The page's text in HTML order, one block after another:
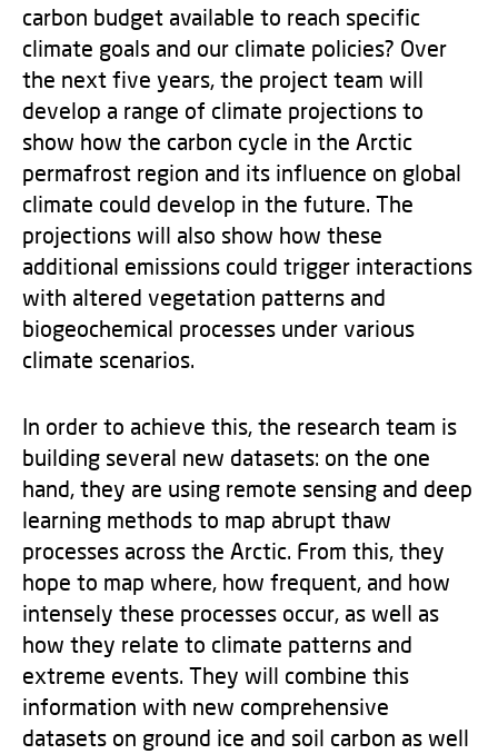
carbon budget available to reach specific
climate goals and our climate policies? Over
the next five years, the project team will
develop a range of climate projections to
show how the carbon cycle in the Arctic
permafrost region and its influence on global
climate could develop in the future. The
projections will also show how these
additional emissions could trigger interactions
with altered vegetation patterns and
biogeochemical processes under various
climate scenarios.
In order to achieve this, the research team is
building several new datasets: on the one
hand, they are using remote sensing and deep
learning methods to map abrupt thaw
processes across the Arctic. From this, they
hope to map where, how frequent, and how
intensely these processes occur, as well as
how they relate to climate patterns and
extreme events. They will combine this
information with new comprehensive
datasets on ground ice and soil carbon as well